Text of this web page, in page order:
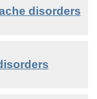
disorders